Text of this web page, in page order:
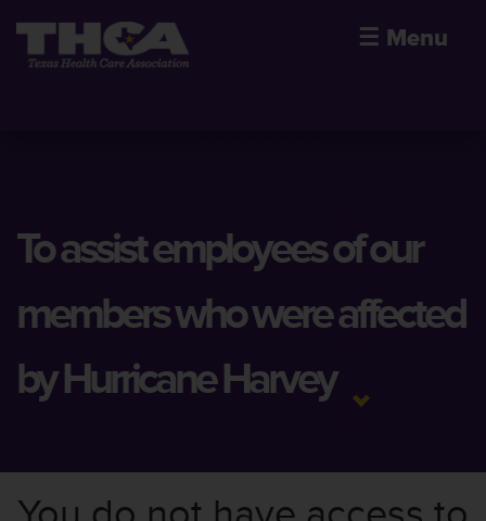
☰ Menu
To assist employees of our
members who were affected
by Hurricane Harvey